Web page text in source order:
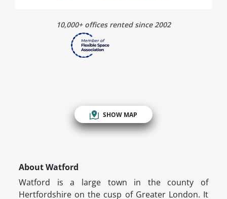
10,000+ offices rented since 2002
SHOW MAP
About Watford
Watford is a large town in the county of
Hertfordshire on the cusp of Greater London. It